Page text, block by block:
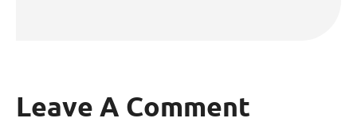
Leave A Comment